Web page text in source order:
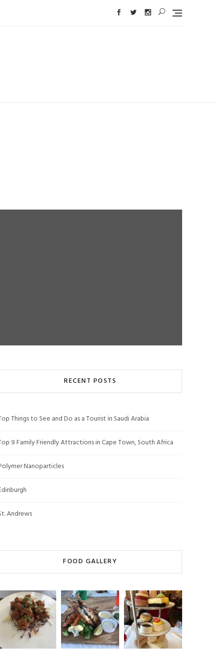
RECENT POSTS
Things to See and Do as a Tourist in Saudi Arabia
9 Family Friendly Attractions in Cape Town, South Africa
Nanoparticles
Andrews
FOOD GALLERY